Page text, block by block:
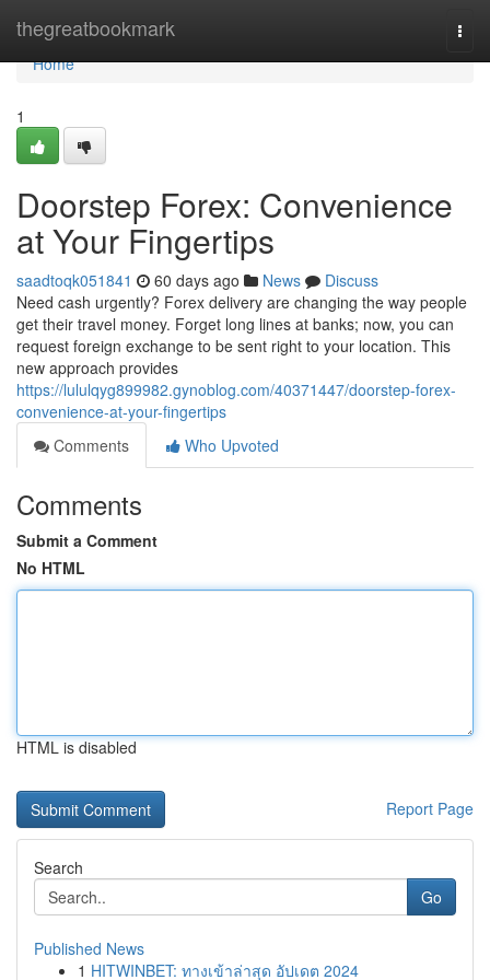
thegreatbookmark
Home
Home
1
Doorstep Forex: Convenience
at Your Fingertips
saadtoqk051841 60 days ago News
Discuss
Need cash urgently? Forex delivery are changing the way people
get their travel money. Forget long lines at banks; now, you can
request foreign exchange to be sent right to your location. This
new approach provides
https://lululqyg899982.gynoblog.com/40371447/doorstep-forex-
convenience-at-your-fingertips
Comments
Who Upvoted
Comments
Submit a Comment
No HTML
HTML is disabled
Report Page
Search
Go
Published News
1 HITWINBET: ทางเข้าล่าสุด อัปเดต 2024